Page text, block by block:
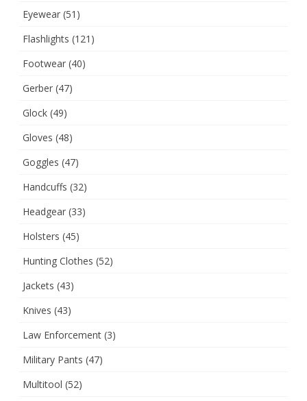
Eyewear (51)
Flashlights (121)
Footwear (40)
Gerber (47)
Glock (49)
Gloves (48)
Goggles (47)
Handcuffs (32)
Headgear (33)
Holsters (45)
Hunting Clothes (52)
Jackets (43)
Knives (43)
Law Enforcement (3)
Military Pants (47)
Multitool (52)